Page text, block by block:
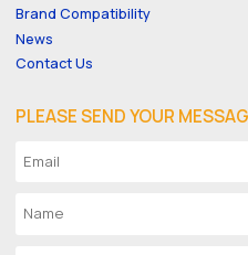
Brand Compatibility
News
Contact Us
PLEASE SEND YOUR